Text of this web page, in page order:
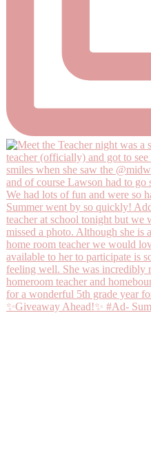
✨Giveaway Ahead!✨ #Ad-